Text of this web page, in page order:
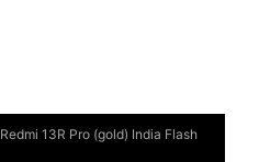
Redmi 13R Pro (gold) India Flash